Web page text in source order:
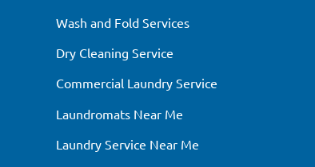
Wash and Fold Services
Dry Cleaning Service
Commercial Laundry Service
Laundromats Near Me
Laundry Service Near Me